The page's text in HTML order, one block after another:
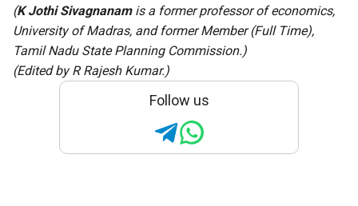
(K Jothi Sivagnanamis a former professor of economics,
University of Madras, and former Member (Full Time),
Tamil Nadu State Planning Commission.)
(Edited by R Rajesh Kumar.)
Follow us